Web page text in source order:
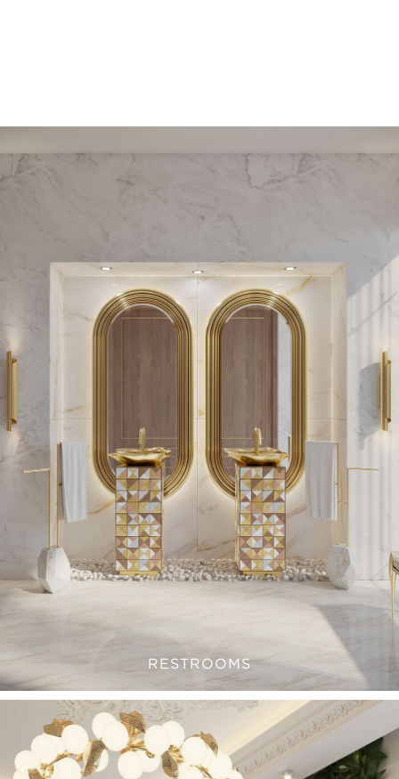
RESTROOMS